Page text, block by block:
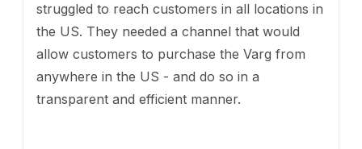
struggled to reach customers in all locations in
the US. They needed a channel that would
allow customers to purchase the Varg from
anywhere in the US - and do so in a
transparent and efficient manner.